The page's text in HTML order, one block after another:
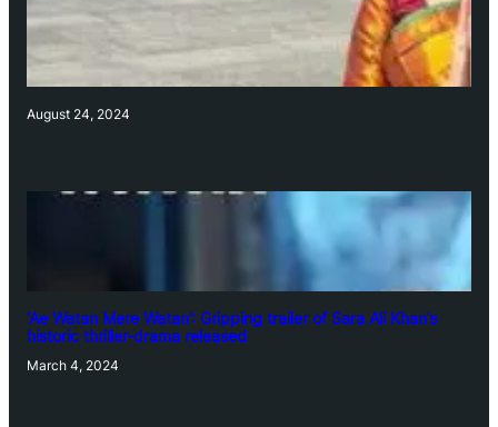
August 24, 2024
‘Ae Watan Mere Watan’: Gripping trailer of Sara Ali Khan’s
historic thriller-drama released
March 4, 2024